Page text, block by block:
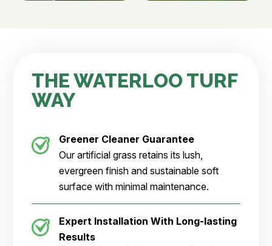
THE WATERLOO TURF
WAY
Greener Cleaner Guarantee
Our artificial grass retains its lush,
evergreen finish and sustainable soft
surface with minimal maintenance.
Expert Installation With Long-lasting
Results